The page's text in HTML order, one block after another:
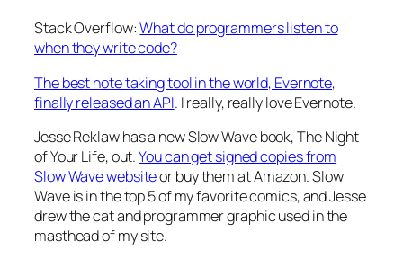
Stack Overflow:What do programmers listen to
when they write code?
The best note taking tool in the world, Evernote,
finally released an API. I really, really love Evernote.
Jesse Reklaw has a new Slow Wave book, The Night
of Your Life, out.You can get signed copies from
Slow Wave websiteor buy them at Amazon. Slow
Wave is in the top 5 of my favorite comics, and Jesse
drew the cat and programmer graphic used in the
masthead of my site.